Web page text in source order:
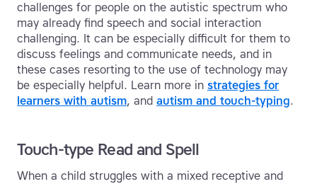
challenges for people on the autistic spectrum who
may already find speech and social interaction
challenging. It can be especially difficult for them to
discuss feelings and communicate needs, and in
these cases resorting to the use of technology may
be especially helpful. Learn more in strategies for
learners with autism, and autism and touch-typing.
Touch-type Read and Spell
When a child struggles with a mixed receptive and